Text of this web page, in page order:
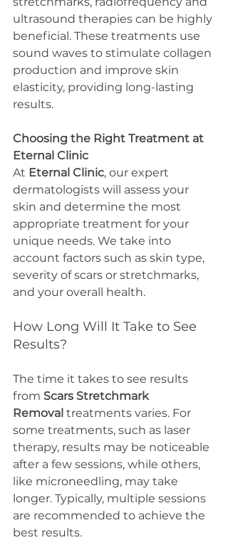
ultrasound therapies can be highly
beneficial. These treatments use
sound waves to stimulate collagen
production and improve skin
elasticity, providing long-lasting
results.
Choosing the Right Treatment at
Eternal Clinic
At Eternal Clinic, our expert
dermatologists will assess your
skin and determine the most
appropriate treatment for your
unique needs. We take into
account factors such as skin type,
severity of scars or stretchmarks,
and your overall health.
How Long Will It Take to See
Results?
The time it takes to see results
from Scars Stretchmark
Removal treatments varies. For
some treatments, such as laser
therapy, results may be noticeable
after a few sessions, while others,
like microneedling, may take
longer. Typically, multiple sessions
are recommended to achieve the
best results.